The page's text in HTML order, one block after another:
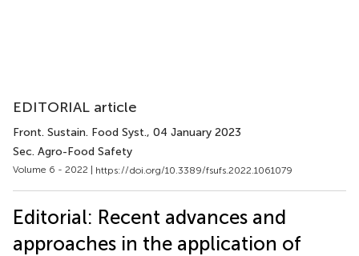
EDITORIAL article
Front. Sustain. Food Syst., 04 January 2023
Sec. Agro-Food Safety
Volume 6 - 2022 | https://doi.org/10.3389/fsufs.2022.1061079
Editorial: Recent advances and
approaches in the application of